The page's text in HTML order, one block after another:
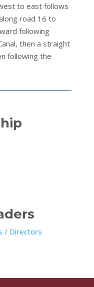
to east follows
road 16 to
following
then a straight
following the
/ Directors